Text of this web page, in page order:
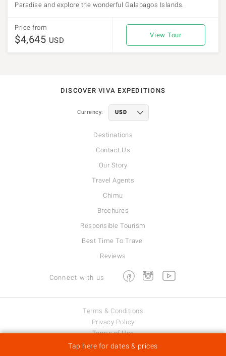
Tap here for dates & prices
Paradise and explore the wonderful Galapagos Islands.
Price from
$4,645 USD
View Tour
DISCOVER VIVA EXPEDITIONS
Currency:
Destinations
Contact Us
Our Story
Travel Agents
Chimu
Brochures
Responsible Tourism
Best Time To Travel
Reviews
Connect with us FacebookInstagramYoutube
Terms & Conditions
Privacy Policy
Terms of Use
Viva Expeditions © 2026